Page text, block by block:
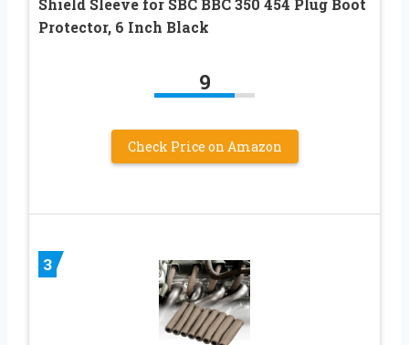
Shield Sleeve for SBC BBC 350 454 Plug Boot
Protector, 6 Inch Black
9
Check Price on Amazon
3